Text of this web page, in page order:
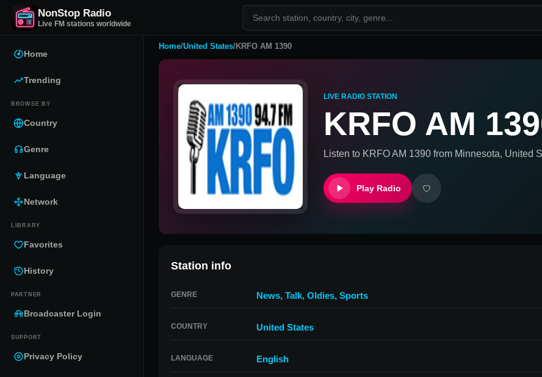
NonStop Radio
Live FM stations worldwide
Home
Trending
BROWSE BY
Country
Genre
Language
Network
LIBRARY
Favorites
History
PARTNER
Broadcaster Login
SUPPORT
Privacy Policy
Home/United States/KRFO AM 1390
LIVE RADIO STATION
KRFO AM
Listen to KRFO AM 1390 from Minnesota, United
Play Radio
Station info
GENRE News, Talk, Oldies, Sports
COUNTRY United States
LANGUAGE English